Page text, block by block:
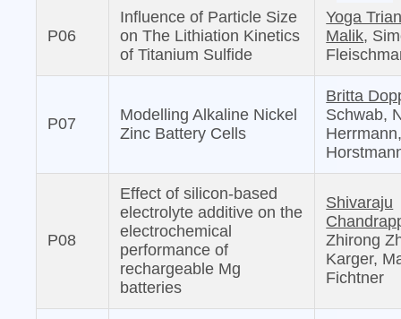
P06
Influence of Particle Size
on The Lithiation Kinetics
of Titanium Sulfide
Yoga
Malik,
P07
Modelling Alkaline Nickel
Zinc Battery Cells
Britta
Schwab,
P08
Effect of silicon-based
electrolyte additive on the
electrochemical
performance of
rechargeable Mg
batteries
Shivaraju
Zhirong
Karger,
Fichtner